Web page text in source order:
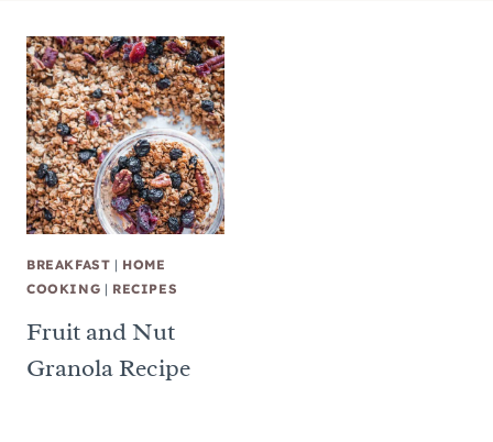
BREAKFAST | HOME
COOKING | RECIPES
Fruit and Nut
Granola Recipe